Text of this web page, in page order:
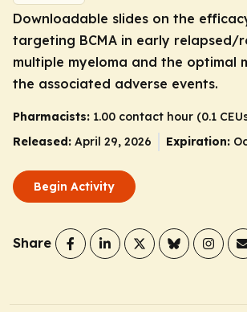
Downloadable slides on the
targeting BCMA in early relapsed/
multiple myeloma and the optimal
the associated adverse events.
Pharmacists: 1.00 contact hour (0.1
Released: April 29, 2026 Expiration:
Begin Activity
Share